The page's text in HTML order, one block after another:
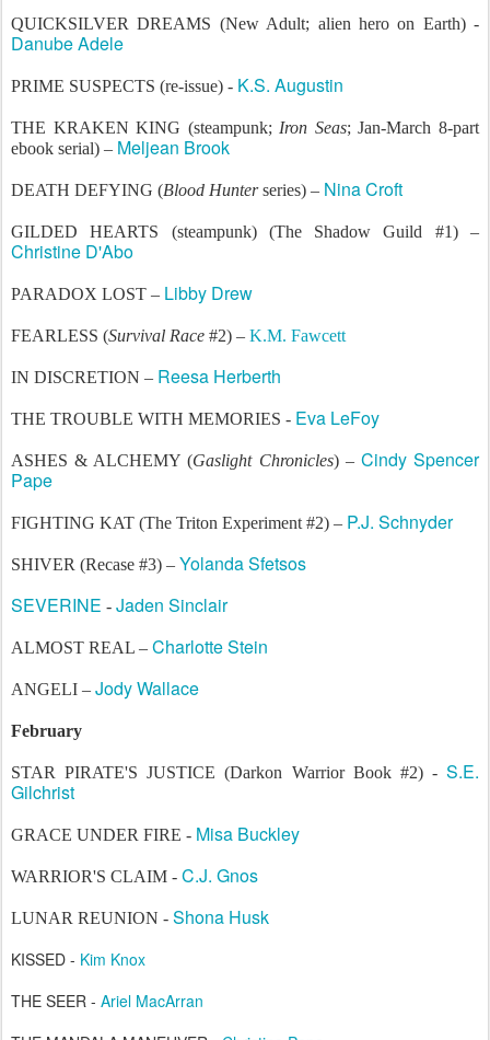
QUICKSILVER DREAMS (New Adult; alien hero on Earth) -
Danube Adele
PRIME SUSPECTS (re-issue) - K.S. Augustin
THE KRAKEN KING (steampunk; Iron Seas; Jan-March 8-part
ebook serial) – Meljean Brook
DEATH DEFYING (Blood Hunterseries) – Nina Croft
GILDED HEARTS (steampunk) (The Shadow Guild #1) –
Christine D'Abo
PARADOX LOST – Libby Drew
FEARLESS (Survival Race #2) – K.M. Fawcett
IN DISCRETION – Reesa Herberth
THE TROUBLE WITH MEMORIES - Eva LeFoy
ASHES & ALCHEMY (Gaslight Chronicles) – Cindy Spencer
Pape
FIGHTING KAT (The Triton Experiment #2) – P.J. Schnyder
SHIVER (Recase #3) – Yolanda Sfetsos
SEVERINE - Jaden Sinclair
ALMOST REAL – Charlotte Stein
ANGELI – Jody Wallace
February
STAR PIRATE'S JUSTICE (Darkon Warrior Book #2) - S.E.
Gilchrist
GRACE UNDER FIRE - Misa Buckley
WARRIOR'S CLAIM - C.J. Gnos
LUNAR REUNION - Shona Husk
KISSED - Kim Knox
THE SEER - Ariel MacArran